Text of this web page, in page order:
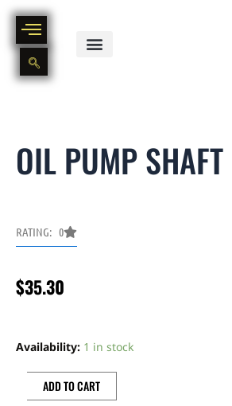
Skip
content
OIL PUMP SHAFT
RATING: 0
$35.30
Availability: 1 in stock
shaft
quantity
ADD TO CART